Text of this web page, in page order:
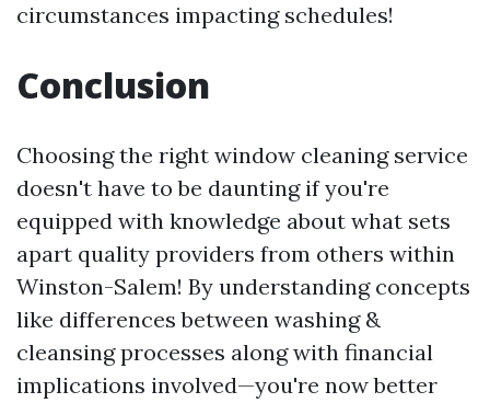
circumstances impacting schedules!
Conclusion
Choosing the right window cleaning service
doesn't have to be daunting if you're
equipped with knowledge about what sets
apart quality providers from others within
Winston-Salem! By understanding concepts
like differences between washing &
cleansing processes along with financial
implications involved—you're now better